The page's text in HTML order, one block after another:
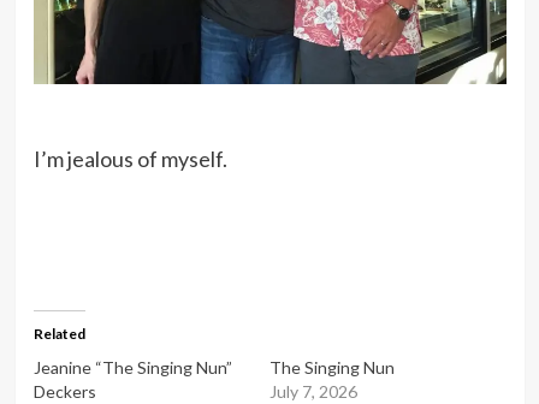
I’m jealous of myself.
Related
Jeanine “The Singing Nun”
Deckers
The Singing Nun
July 7, 2026